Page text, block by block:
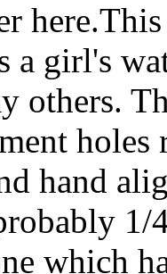
a girl's
others.
hand
1/
which